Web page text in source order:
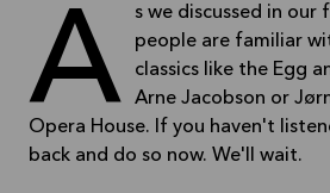
As we discussed in our first episode, most
people are familiar
classics like the Egg
Arne Jacobson or
Opera House. If you haven't
back and do so now. We'll wait.